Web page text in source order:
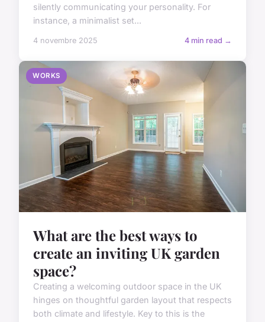
silently communicating your personality. For
instance, a minimalist set...
4 novembre 2025 4 min read →
WORKS
What are the best ways to
create an inviting UK garden
space?
Creating a welcoming outdoor space in the UK
hinges on thoughtful garden layout that respects
both climate and lifestyle. Key to this is the